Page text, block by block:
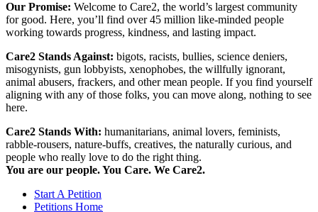
Our Promise: Welcome to Care2, the world’s largest community
for good. Here, you’ll find over 45 million like-minded people
working towards progress, kindness, and lasting impact.
Care2 Stands Against: bigots, racists, bullies, science deniers,
misogynists, gun lobbyists, xenophobes, the willfully ignorant,
animal abusers, frackers, and other mean people. If you find yourself
aligning with any of those folks, you can move along, nothing to see
here.
Care2 Stands With: humanitarians, animal lovers, feminists,
rabble-rousers, nature-buffs, creatives, the naturally curious, and
people who really love to do the right thing.
You are our people. You Care. We Care2.
Start A Petition
Petitions Home